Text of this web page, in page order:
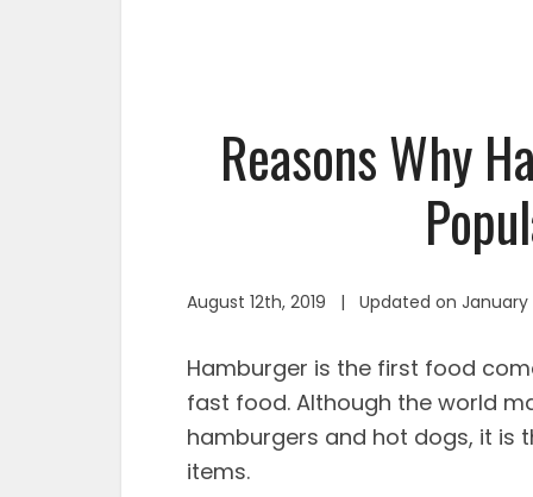
Reasons Why
August 12th, 2019 | Updated on January
Hamburger is the first food
fast food. Although the world
hamburgers and hot dogs, it
items.